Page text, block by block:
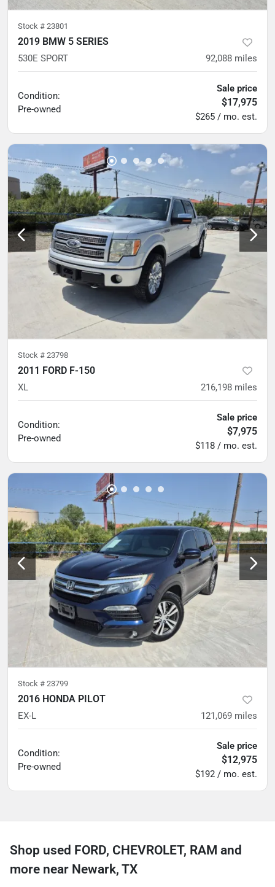
Stock # 23801
2019 BMW 5 SERIES
530E SPORT 92,088 miles
Condition:
Pre-owned
Sale price
$17,975
$265 / mo. est.
Stock # 23798
2011 FORD F-150
XL 216,198 miles
Condition:
Pre-owned
Sale price
$7,975
$118 / mo. est.
Stock # 23799
2016 HONDA PILOT
EX-L 121,069 miles
Condition:
Pre-owned
Sale price
$12,975
$192 / mo. est.
Shop used FORD, CHEVROLET, RAM and
more near Newark, TX